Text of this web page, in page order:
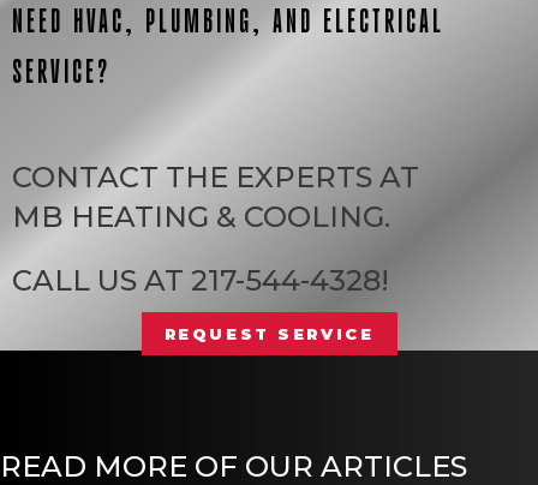
NEED HVAC, PLUMBING, AND ELECTRICAL
SERVICE?
CONTACT THE EXPERTS AT
MB HEATING & COOLING.
CALL US AT 217-544-4328!
REQUEST SERVICE
READ MORE OF OUR ARTICLES